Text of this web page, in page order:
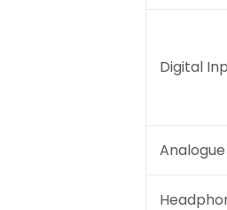
Digital